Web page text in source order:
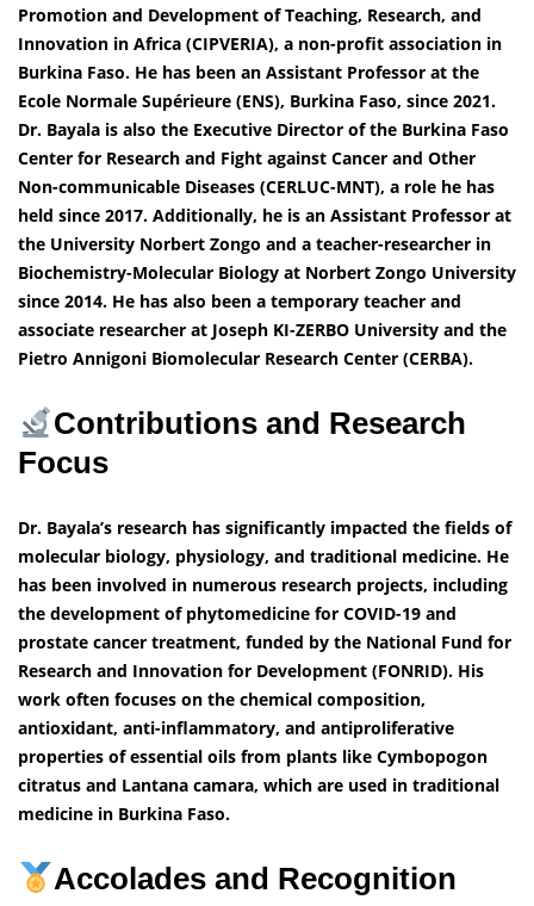
Promotion and Development of Teaching, Research, and
Innovation in Africa (CIPVERIA), a non-profit association in
Burkina Faso. He has been an Assistant Professor at the
Ecole Normale Supérieure (ENS), Burkina Faso, since 2021.
Dr. Bayala is also the Executive Director of the Burkina Faso
Center for Research and Fight against Cancer and Other
Non-communicable Diseases (CERLUC-MNT), a role he has
held since 2017. Additionally, he is an Assistant Professor at
the University Norbert Zongo and a teacher-researcher in
Biochemistry-Molecular Biology at Norbert Zongo University
since 2014. He has also been a temporary teacher and
associate researcher at Joseph KI-ZERBO University and the
Pietro Annigoni Biomolecular Research Center (CERBA).
Contributions and Research
Focus
Dr. Bayala’s research has significantly impacted the fields of
molecular biology, physiology, and traditional medicine. He
has been involved in numerous research projects, including
the development of phytomedicine for COVID-19 and
prostate cancer treatment, funded by the National Fund for
Research and Innovation for Development (FONRID). His
work often focuses on the chemical composition,
antioxidant, anti-inflammatory, and antiproliferative
properties of essential oils from plants like Cymbopogon
citratus and Lantana camara, which are used in traditional
medicine in Burkina Faso.
Accolades and Recognition